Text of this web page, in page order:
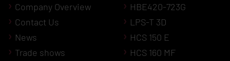
Company Overview
Contact Us
News
Trade shows
HBE420-723G
LPS-T 3D
HCS 150 E
HCS 160 MF